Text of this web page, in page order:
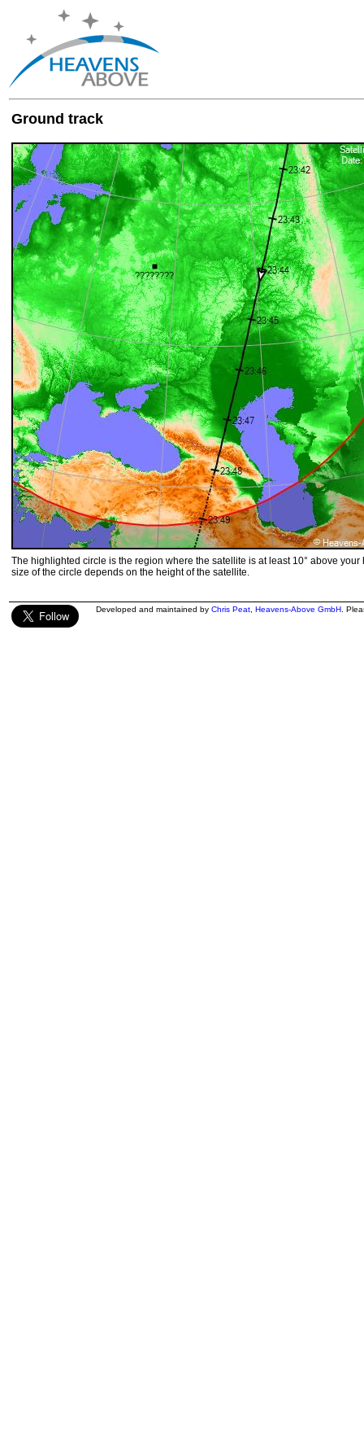
Ground track
The highlighted circle is the region where the satellite is at least 10° above your
size of the circle depends on the height of the satellite.
Developed and maintained by Chris Peat Heavens-Above GmbH .